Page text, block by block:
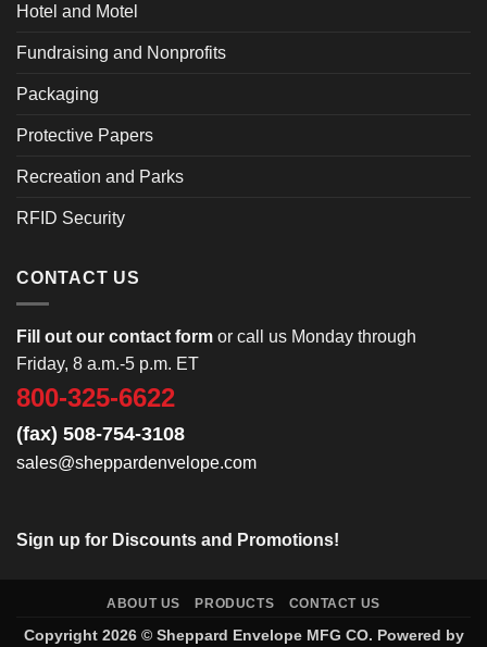
Hotel and Motel
Fundraising and Nonprofits
Packaging
Protective Papers
Recreation and Parks
RFID Security
CONTACT US
Fill out our contact form or call us Monday through
Friday, 8 a.m.-5 p.m. ET
800-325-6622
(fax) 508-754-3108
sales@sheppardenvelope.com
Sign up for Discounts and Promotions!
ABOUT US PRODUCTS CONTACT US
Copyright 2026 © Sheppard EnvelopeMFG CO. Powered by